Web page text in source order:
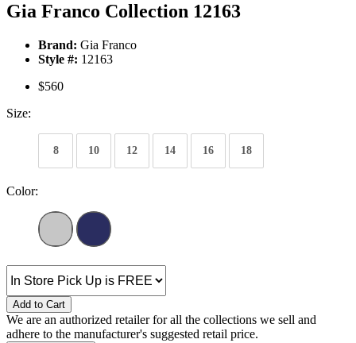
Gia Franco Collection 12163
Brand: Gia Franco
Style #: 12163
$560
Size:
8 10 12 14 16 18
Color:
Add to Cart
We are an authorized retailer for all the collections we sell and
adhere to the manufacturer's suggested retail price.